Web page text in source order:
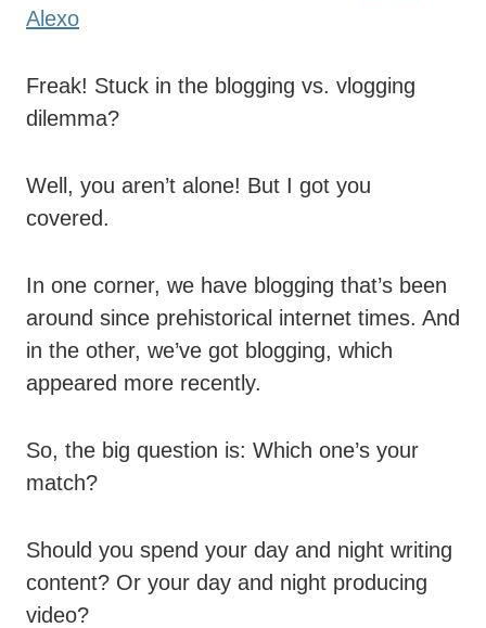
Alexo
Freak! Stuck in the blogging vs. vlogging
dilemma?
Well, you aren’t alone! But I got you
covered.
In one corner, we have blogging that’s been
around since prehistorical internet times. And
in the other, we’ve got blogging, which
appeared more recently.
So, the big question is: Which one’s your
match?
Should you spend your day and night writing
content? Or your day and night producing
video?